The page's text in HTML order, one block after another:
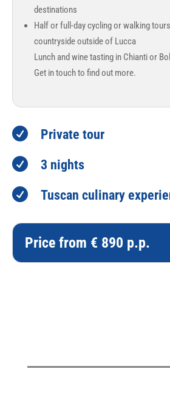
destinations
Half or full-day cycling or walking
countryside outside of Lucca
Lunch and wine tasting in Chianti or
Get in touch to find out more.
 Private tour
 3 nights
 Tuscan culinary
Price from € 890 p.p.